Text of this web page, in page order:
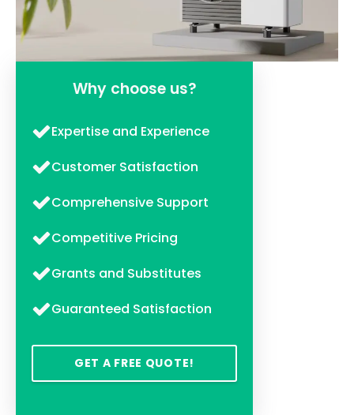
Why choose us?
Expertise and Experience
Customer Satisfaction
Comprehensive Support
Competitive Pricing
Grants and Substitutes
Guaranteed Satisfaction
GET A FREE QUOTE!